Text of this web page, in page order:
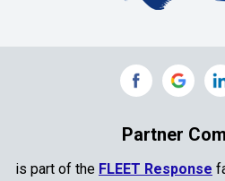
Partner
is part of the FLEET Response